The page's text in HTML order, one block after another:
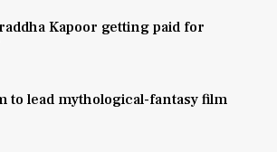
Kapoor getting paid for
to lead mythological-fantasy film